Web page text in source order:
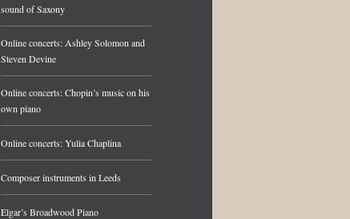
sound of Saxony
Online concerts: Ashley Solomon and
Steven Devine
Online concerts: Chopin’s music on his
own piano
Online concerts: Yulia Chaplina
Composer instruments in Leeds
Elgar’s Broadwood Piano